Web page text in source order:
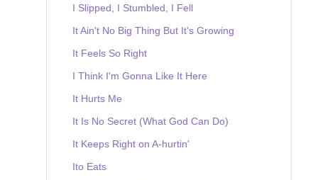
I Slipped, I Stumbled, I Fell
It Ain't No Big Thing But It's Growing
It Feels So Right
I Think I'm Gonna Like It Here
It Hurts Me
It Is No Secret (What God Can Do)
It Keeps Right on A-hurtin'
Ito Eats